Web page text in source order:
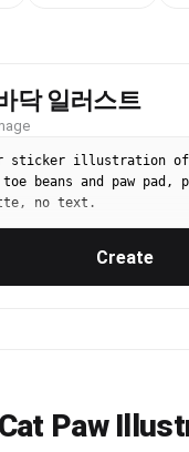
닥 일러스트
sticker illustration of
beans and paw pad,
no text.
Create
Paw